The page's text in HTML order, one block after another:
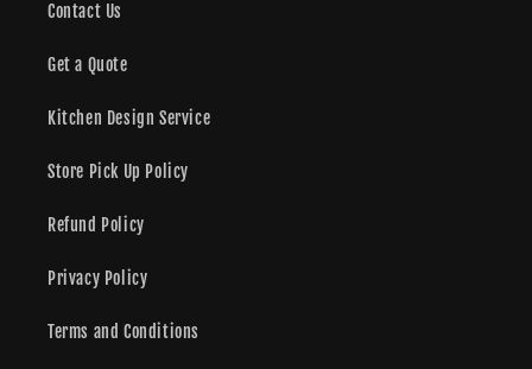
Contact Us
Get a Quote
Kitchen Design Service
Store Pick Up Policy
Refund Policy
Privacy Policy
Terms and Conditions